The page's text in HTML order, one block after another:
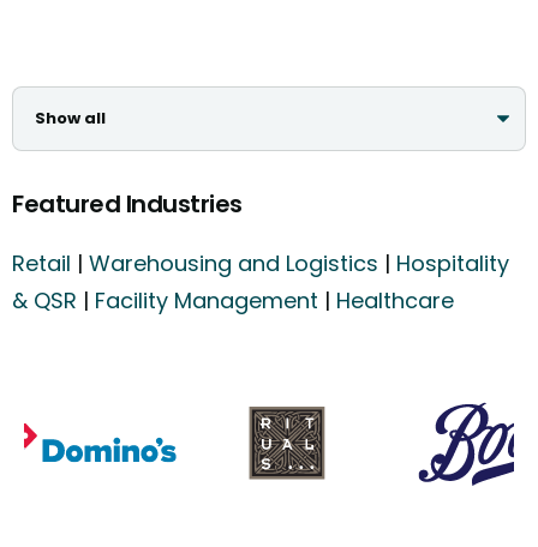
Featured Industries
Retail | Warehousing and Logistics | Hospitality
& QSR | Facility Management | Healthcare